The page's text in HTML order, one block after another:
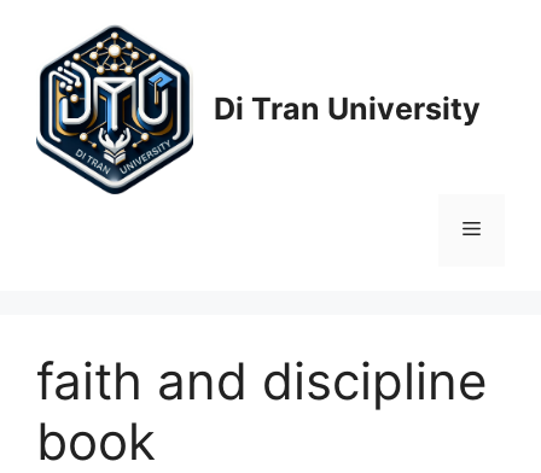
content
Di Tran University
Menu
faith and discipline
book